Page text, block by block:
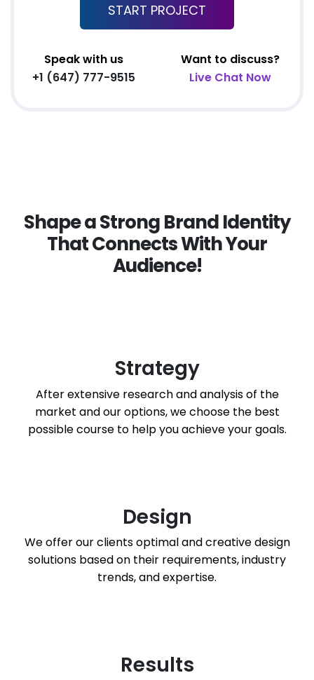
Complete W3C Certified HTML
Complete Deployment
All Final File Formats
START PROJECT
Speak with us
+1 (647) 777-9515
Want to discuss?
Live Chat Now
Shape a Strong Brand Identity
That Connects With Your
Audience!
Strategy
After extensive research and analysis of the
market and our options, we choose the best
possible course to help you achieve your goals.
Design
We offer our clients optimal and creative design
solutions based on their requirements, industry
trends, and expertise.
Results